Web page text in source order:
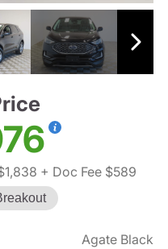
+ Doc Fee $589
Agate Black